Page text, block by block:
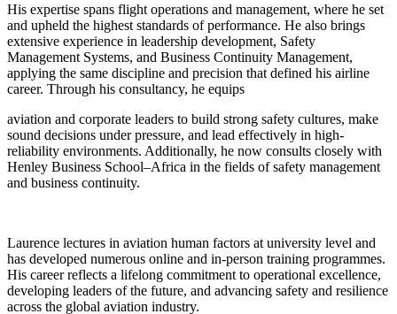
His expertise spans flight operations and management, where he set
and upheld the highest standards of performance. He also brings
extensive experience in leadership development, Safety
Management Systems, and Business Continuity Management,
applying the same discipline and precision that defined his airline
career. Through his consultancy, he equips
aviation and corporate leaders to build strong safety cultures, make
sound decisions under pressure, and lead effectively in high-
reliability environments. Additionally, he now consults closely with
Henley Business School–Africa in the fields of safety management
and business continuity.
Laurence lectures in aviation human factors at university level and
has developed numerous online and in-person training programmes.
His career reflects a lifelong commitment to operational excellence,
developing leaders of the future, and advancing safety and resilience
across the global aviation industry.